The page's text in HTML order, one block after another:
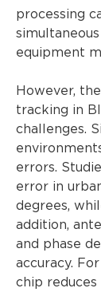
processing
equipment
However,
tracking in
challenges.
errors.
error in
degrees,
addition,
and phase
accuracy.
chip